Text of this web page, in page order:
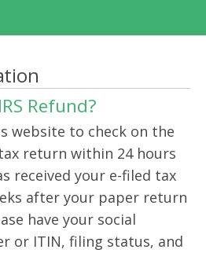
Refund?
website to check on the
return within 24 hours
received your e-filed tax
after your paper return
have your social
or ITIN, filing status, and